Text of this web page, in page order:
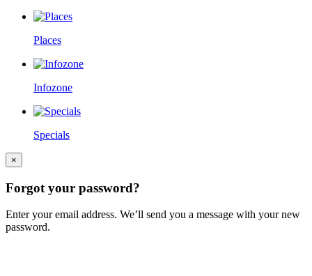
Places
Infozone
Specials
×
Forgot your password?
Enter your email address. We’ll send you a message with your new
password.